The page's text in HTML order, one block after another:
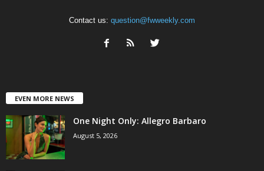
Contact us: question@fwweekly.com
EVEN MORE NEWS
One Night Only: Allegro Barbaro
August 5, 2026